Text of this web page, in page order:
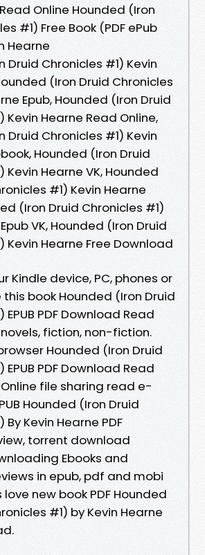
Online Hounded (Iron
#1) Free Book (PDF ePub
Hearne
Druid Chronicles #1) Kevin
(Iron Druid Chronicles
Epub, Hounded (Iron Druid
Kevin Hearne Read Online,
Druid Chronicles #1) Kevin
Hounded (Iron Druid
Kevin Hearne VK, Hounded
#1) Kevin Hearne
(Iron Druid Chronicles #1)
VK, Hounded (Iron Druid
Kevin Hearne Free Download
Kindle device, PC, phones or
this book Hounded (Iron Druid
PDF Download Read
fiction, non-fiction.
Hounded (Iron Druid
PDF Download Read
file sharing read e-
Hounded (Iron Druid
Kevin Hearne PDF
torrent download
Ebooks and
in epub, pdf and mobi
new book PDF Hounded
#1) by Kevin Hearne